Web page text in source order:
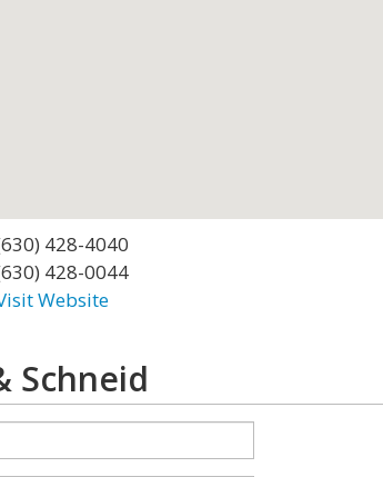
428-4040
428-0044
Website
Schneid